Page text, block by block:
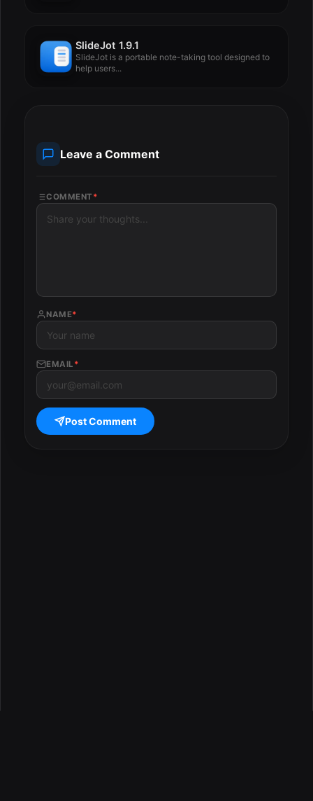
SlideJot 1.9.1
SlideJot is a portable note-taking tool designed to
help users...
Leave a Comment
COMMENT *
NAME*
EMAIL *
Post Comment